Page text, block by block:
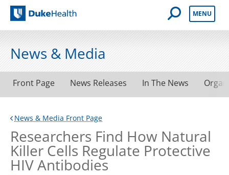
Duke Health
Open Mobile
MENU
News & Media
Front Page News Releases In The News
News & Media Front Page
Researchers Find How Natural
Killer Cells Regulate Protective
HIV Antibodies